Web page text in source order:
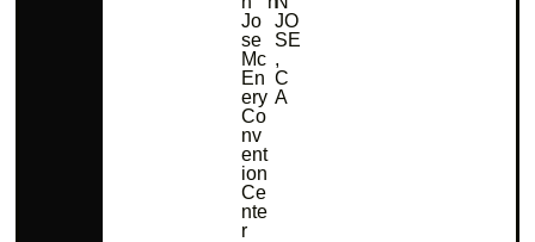
Jo
se
Mc
En
ery
Co
nv
ent
ion
Ce
nte
r
JO
SE
,
C
A